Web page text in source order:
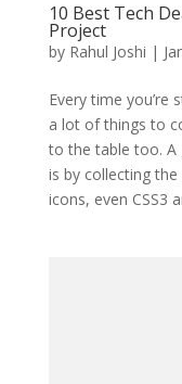
10 Best Tech
Project
by Rahul Joshi |
Every time you’re
a lot of things to
to the table too.
is by collecting
icons, even CSS3